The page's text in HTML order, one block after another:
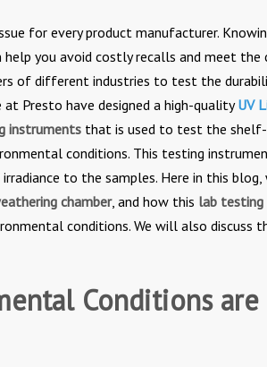
for every product manufacturer.
you avoid costly recalls and meet
of different industries to test the
Presto have designed a high-qualityUV
instruments that is used to test the
conditions. This testing
to the samples. Here in this
chamber, and how this lab testing
conditions. We will also
Conditions